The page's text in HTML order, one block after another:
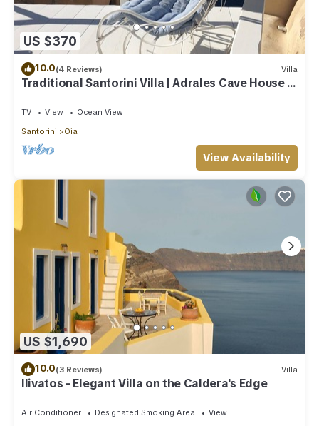
US $370
10.0(4 Reviews) Villa
Traditional Santorini Villa | Adrales Cave House |
3 Bedrooms | SeaViews
TV View
Ocean View
Santorini
Oia
View Availability
US $1,690
10.0(3 Reviews) Villa
Ilivatos - Elegant Villa on the Caldera's Edge
Air Conditioner Designated Smoking Area
View